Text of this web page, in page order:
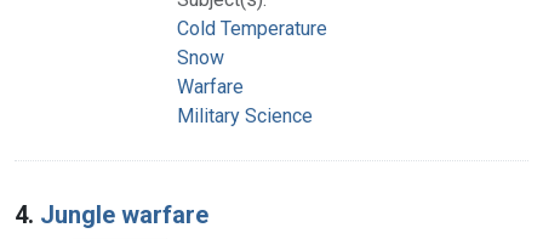
Cold Temperature
Snow
Warfare
Military Science
4. Jungle warfare